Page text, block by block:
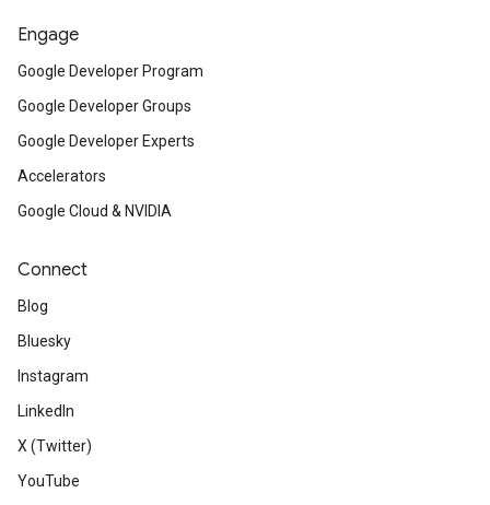
Engage
Google Developer Program
Google Developer Groups
Google Developer Experts
Accelerators
Google Cloud & NVIDIA
Connect
Blog
Bluesky
Instagram
LinkedIn
X (Twitter)
YouTube